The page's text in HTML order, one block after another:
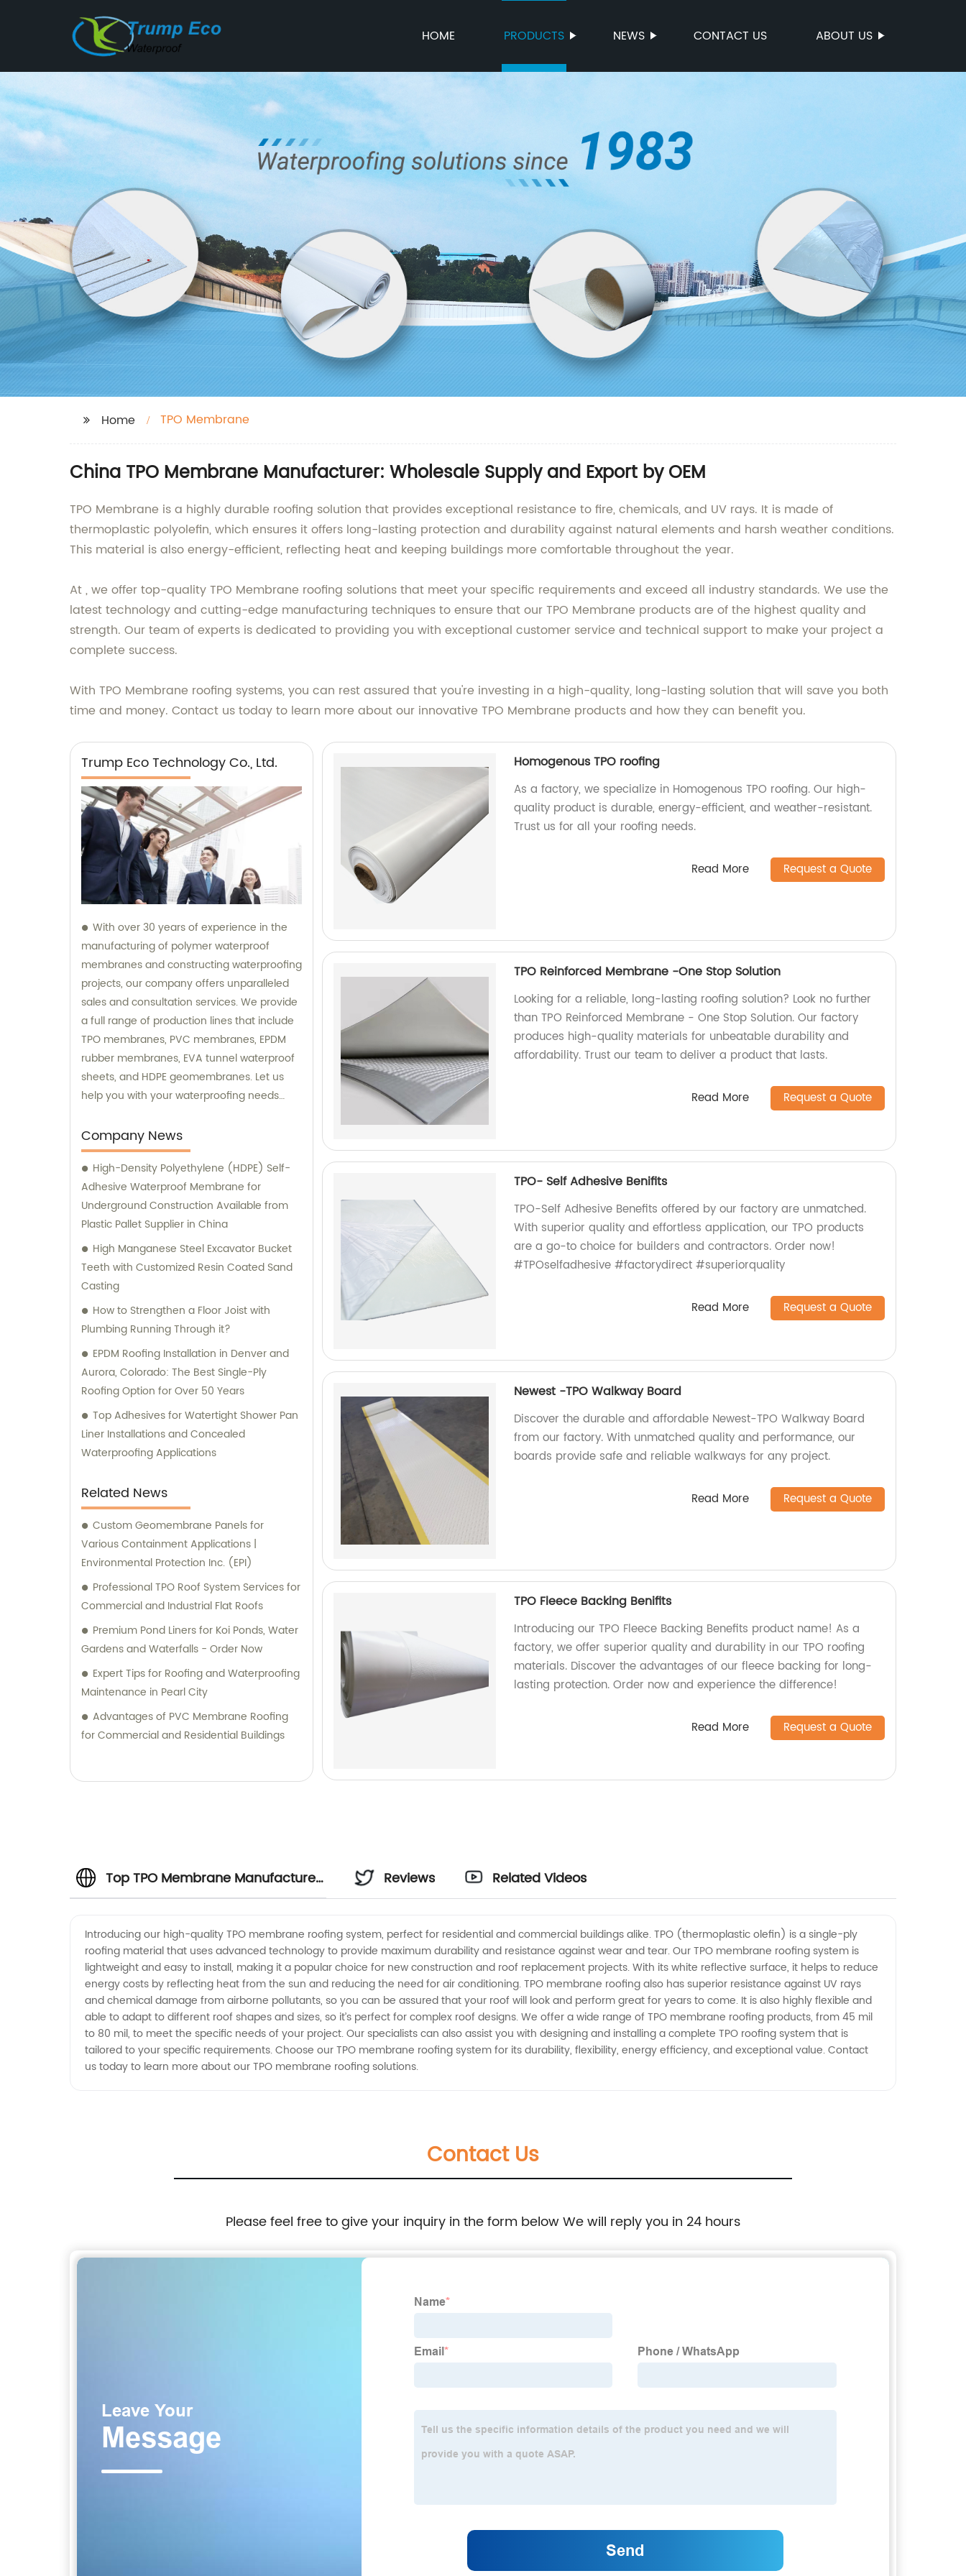
HOME PRODUCTS NEWS CONTACT US ABOUT US
Home TPO Membrane
China TPO Membrane Manufacturer: Wholesale Supply and Export by OEM
TPO Membrane is a highly durable roofing solution that provides exceptional resistance to fire, chemicals, and UV rays. It is made of
thermoplastic polyolefin, which ensures it offers long-lasting protection and durability against natural elements and harsh weather conditions.
This material is also energy-efficient, reflecting heat and keeping buildings more comfortable throughout the year.
At , we offer top-quality TPO Membrane roofing solutions that meet your specific requirements and exceed all industry standards. We use the
latest technology and cutting-edge manufacturing techniques to ensure that our TPO Membrane products are of the highest quality and
strength. Our team of experts is dedicated to providing you with exceptional customer service and technical support to make your project a
complete success.
With TPO Membrane roofing systems, you can rest assured that you're investing in a high-quality, long-lasting solution that will save you both
time and money. Contact us today to learn more about our innovative TPO Membrane products and how they can benefit you.
Trump Eco Technology Co., Ltd.
With over 30 years of experience in the
manufacturing of polymer waterproof
membranes and constructing waterproofing
projects, our company offers unparalleled
sales and consultation services. We provide
a full range of production lines that include
TPO membranes, PVC membranes, EPDM
rubber membranes, EVA tunnel waterproof
sheets, and HDPE geomembranes. Let us
help you with your waterproofing needs
Company News
High-Density Polyethylene (HDPE) Self-
Adhesive Waterproof Membrane for
Underground Construction Available from
Plastic Pallet Supplier in China
High Manganese Steel Excavator Bucket
Teeth with Customized Resin Coated Sand
Casting
How to Strengthen a Floor Joist with
Plumbing Running Through it?
EPDM Roofing Installation in Denver and
Aurora, Colorado: The Best Single-Ply
Roofing Option for Over 50 Years
Top Adhesives for Watertight Shower Pan
Liner Installations and Concealed
Waterproofing Applications
Related News
Custom Geomembrane Panels for
Various Containment Applications |
Environmental Protection Inc. (EPI)
Professional TPO Roof System Services for
Commercial and Industrial Flat Roofs
Premium Pond Liners for Koi Ponds, Water
Gardens and Waterfalls - Order Now
Expert Tips for Roofing and Waterproofing
Maintenance in Pearl City
Advantages of PVC Membrane Roofing
for Commercial and Residential Buildings
Homogenous TPO roofing
As a factory, we specialize in Homogenous TPO roofing. Our high-
quality product is durable, energy-efficient, and weather-resistant.
Trust us for all your roofing needs.
Read More Request a Quote
TPO Reinforced Membrane -One Stop Solution
Looking for a reliable, long-lasting roofing solution? Look no further
than TPO Reinforced Membrane - One Stop Solution. Our factory
produces high-quality materials for unbeatable durability and
affordability. Trust our team to deliver a product that lasts.
Read More Request a Quote
TPO- Self Adhesive Benifits
TPO-Self Adhesive Benefits offered by our factory are unmatched.
With superior quality and effortless application, our TPO products
are a go-to choice for builders and contractors. Order now!
#TPOselfadhesive #factorydirect #superiorquality
Read More Request a Quote
Newest -TPO Walkway Board
Discover the durable and affordable Newest-TPO Walkway Board
from our factory. With unmatched quality and performance, our
boards provide safe and reliable walkways for any project.
Read More Request a Quote
TPO Fleece Backing Benifits
Introducing our TPO Fleece Backing Benefits product name! As a
factory, we offer superior quality and durability in our TPO roofing
materials. Discover the advantages of our fleece backing for long-
lasting protection. Order now and experience the difference!
Read More Request a Quote
Top TPO Membrane Manufacturer
Wholesale Exporter
Reviews Related Videos
Introducing our high-quality TPO membrane roofing system, perfect for residential and commercial buildings alike. TPO (thermoplastic olefin) is a single-ply
roofing material that uses advanced technology to provide maximum durability and resistance against wear and tear. Our TPO membrane roofing system is
lightweight and easy to install, making it a popular choice for new construction and roof replacement projects. With its white reflective surface, it helps to reduce
energy costs by reflecting heat from the sun and reducing the need for air conditioning. TPO membrane roofing also has superior resistance against UV rays
and chemical damage from airborne pollutants, so you can be assured that your roof will look and perform great for years to come. It is also highly flexible and
able to adapt to different roof shapes and sizes, so it’s perfect for complex roof designs. We offer a wide range of TPO membrane roofing products, from 45 mil
to 80 mil, to meet the specific needs of your project. Our specialists can also assist you with designing and installing a complete TPO roofing system that is
tailored to your specific requirements. Choose our TPO membrane roofing system for its durability, flexibility, energy efficiency, and exceptional value. Contact
us today to learn more about our TPO membrane roofing solutions.
Contact Us
Please feel free to give your inquiry in the form below We will reply you in 24 hours